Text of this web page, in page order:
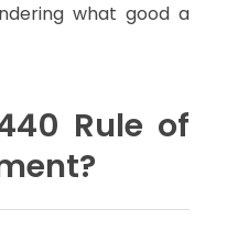
what good a
Rule of